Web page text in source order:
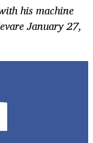
his machine
January 27,